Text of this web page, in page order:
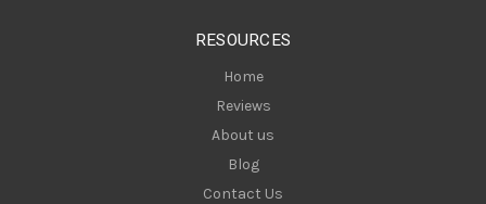
RESOURCES
Home
Reviews
About us
Blog
Contact Us